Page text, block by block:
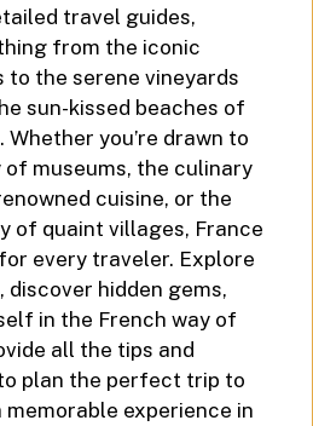
travel guides,
from the iconic
to the serene vineyards
sun-kissed beaches of
Whether you’re drawn to
museums, the culinary
cuisine, or the
of quaint villages, France
every traveler. Explore
hidden gems,
in the French way of
all the tips and
plan the perfect trip to
memorable experience in